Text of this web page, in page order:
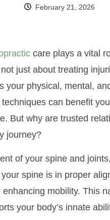
February 21, 2026
care plays a vital
just about treating
your physical, mental,
can benefit
But why are trusted
journey?
of your spine and
spine is in proper
mobility. This
your body’s innate